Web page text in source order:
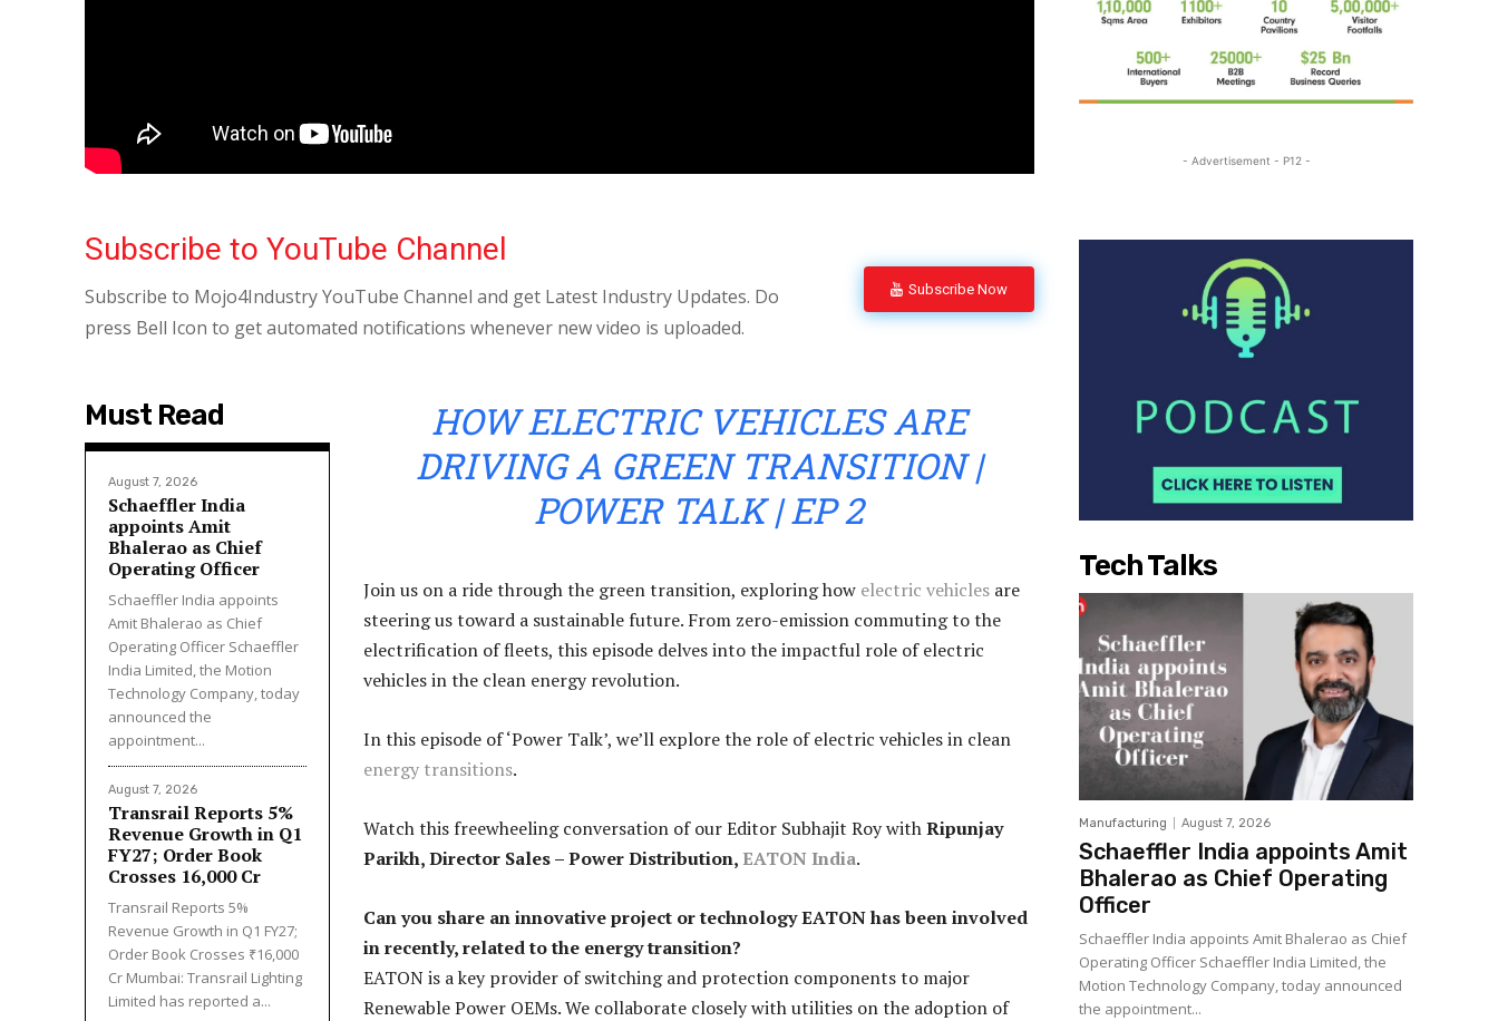
Subscribe to YouTube Channel
Subscribe to Mojo4Industry YouTube Channel and get Latest Industry Updates. Do
press Bell Icon to get automated notifications whenever new video is uploaded.
Subscribe Now
Must Read
August 7, 2026
Schaeffler India
appoints Amit
Bhalerao as Chief
Operating Officer
Schaeffler India appoints
Amit Bhalerao as Chief
Operating Officer Schaeffler
India Limited, the Motion
Technology Company, today
announced the
appointment...
August 7, 2026
Transrail Reports 5%
Revenue Growth in Q1
FY27; Order Book
Crosses ₹16,000 Cr
Transrail Reports 5%
Revenue Growth in Q1 FY27;
Order Book Crosses ₹16,000
Cr Mumbai: Transrail Lighting
Limited has reported a...
HOW ELECTRIC VEHICLES ARE
DRIVING A GREEN TRANSITION |
POWER TALK | EP 2
Join us on a ride through the green transition, exploring how electric vehicles are
steering us toward a sustainable future. From zero-emission commuting to the
electrification of fleets, this episode delves into the impactful role of electric
vehicles in the clean energy revolution.
In this episode of ‘Power Talk’, we’ll explore the role of electric vehicles in clean
energy transitions.
Watch this freewheeling conversation of our Editor Subhajit Roy withRipunjay
Parikh, Director Sales – Power Distribution, EATON India.
Can you share an innovative project or technology EATON has been involved
in recently, related to the energy transition?
EATON is a key provider of switching and protection components to major
Renewable Power OEMs. We collaborate closely with utilities on the adoption of
- Advertisement - P12 -
Tech Talks
Manufacturing August 7, 2026
Schaeffler India appoints Amit
Bhalerao as Chief Operating
Officer
Schaeffler India appoints Amit Bhalerao as Chief
Operating Officer Schaeffler India Limited, the
Motion Technology Company, today announced
the appointment...